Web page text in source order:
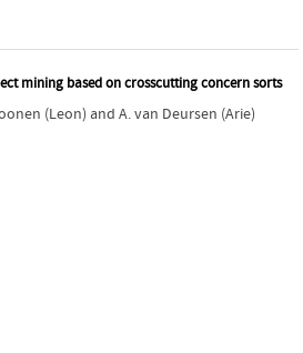
mining based on crosscutting concern sorts
(Leon) and A. van Deursen (Arie)